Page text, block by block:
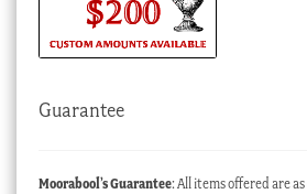
Guarantee
Moorabool’s Guarantee: All items offered are